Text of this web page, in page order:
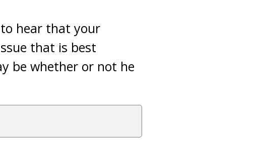
hear that your
that is best
be whether or not he